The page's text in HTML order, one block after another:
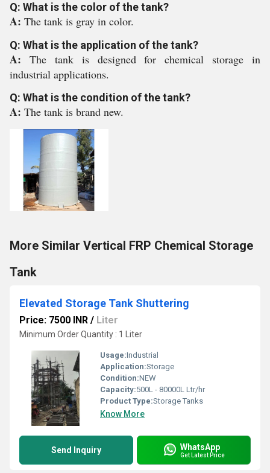
Q: What is the color of the tank?
A: The tank is gray in color.
Q: What is the application of the tank?
A: The tank is designed for chemical storage in
industrial applications.
Q: What is the condition of the tank?
A: The tank is brand new.
More Similar Vertical FRP Chemical Storage
Tank
Elevated Storage Tank Shuttering
Price: 7500 INR / Liter
Minimum Order Quantity : 1 Liter
Usage:Industrial
Application:Storage
Condition:NEW
Capacity:500L - 80000L Ltr/hr
Product Type:Storage Tanks
Know More
Send Inquiry WhatsApp
Get Latest Price